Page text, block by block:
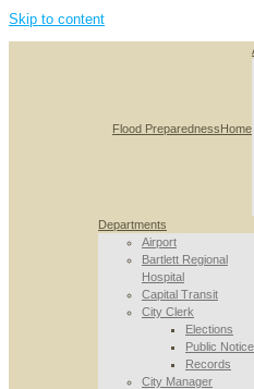
Skip to content
Flood PreparednessHome
Departments
Airport
Bartlett Regional
Hospital
Capital Transit
City Clerk
Elections
Public
Records
City Manager